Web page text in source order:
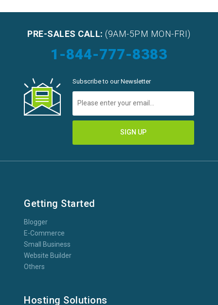
PRE-SALES CALL: (9AM-5PM MON-FRI)
1-844-777-8383
Subscribe to our Newsletter
Getting Started
Blogger
E-Commerce
Small Business
Website Builder
Others
Hosting Solutions